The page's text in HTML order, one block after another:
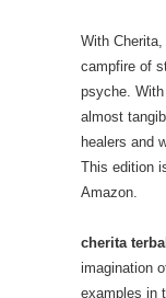
With
campfire of
psyche.
almost
healers and
This edition
Amazon.
cherita
imagination
examples in